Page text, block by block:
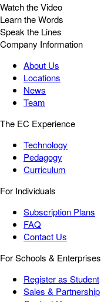
Watch the Video
Learn the Words
Speak the Lines
Company Information
About Us
Locations
News
Team
The EC Experience
Technology
Pedagogy
Curriculum
For Individuals
Subscription Plans
FAQ
Contact Us
For Schools & Enterprises
Register as Student
Sales & Partnership